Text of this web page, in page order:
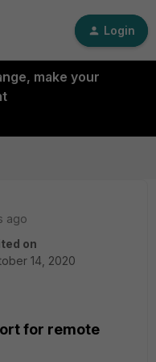
Login
make your
ago
on
14, 2020
for remote